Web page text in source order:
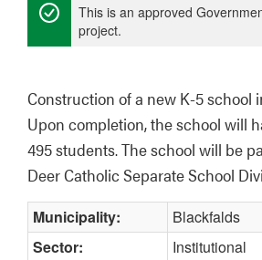
This is an approved
project.
Construction of a new K-5 school
Upon completion, the school will
495 students. The school will be
Deer Catholic Separate School
Municipality:
Blackfalds
Sector:
Institutional